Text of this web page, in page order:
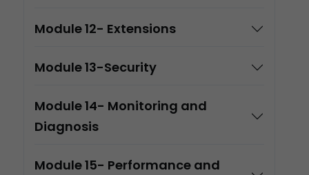
Module 12- Extensions
Module 13-Security
Module 14- Monitoring and
Diagnosis
Module 15- Performance and